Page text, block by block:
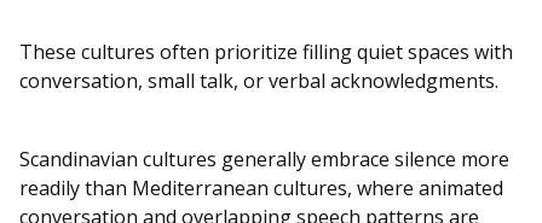
These cultures often prioritize filling quiet spaces with
conversation, small talk, or verbal acknowledgments.
Scandinavian cultures generally embrace silence more
readily than Mediterranean cultures, where animated
conversation and overlapping speech patterns are